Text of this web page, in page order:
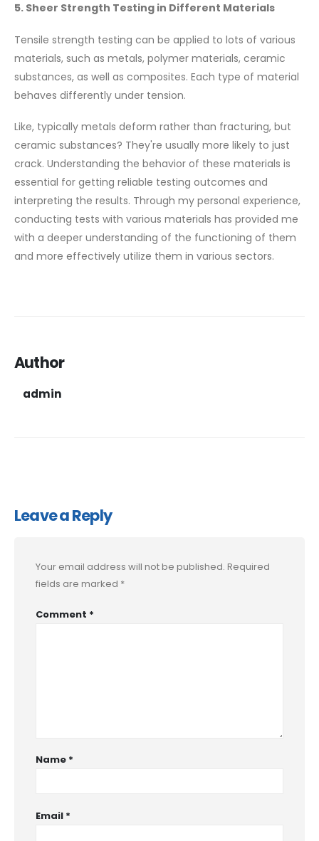
5. Sheer Strength Testing in Different Materials
Tensile strength testing can be applied to lots of various
materials, such as metals, polymer materials, ceramic
substances, as well as composites. Each type of material
behaves differently under tension.
Like, typically metals deform rather than fracturing, but
ceramic substances? They're usually more likely to just
crack. Understanding the behavior of these materials is
essential for getting reliable testing outcomes and
interpreting the results. Through my personal experience,
conducting tests with various materials has provided me
with a deeper understanding of the functioning of them
and more effectively utilize them in various sectors.
Author
admin
Leave a Reply
Your email address will not be published. Required
fields are marked *
Comment *
Name *
Email *